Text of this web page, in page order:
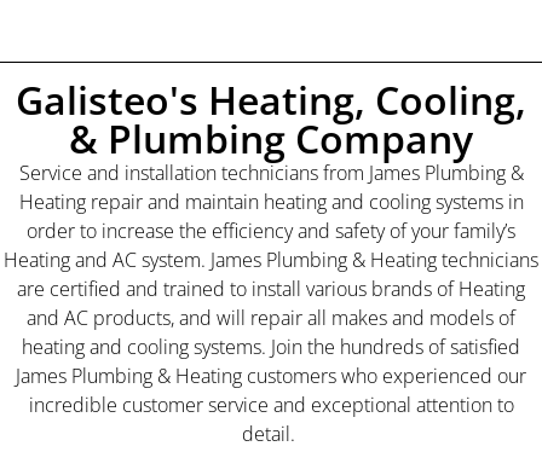
Galisteo's Heating, Cooling,
& Plumbing Company
Service and installation technicians from James Plumbing &
Heating repair and maintain heating and cooling systems in
order to increase the efficiency and safety of your family’s
Heating and AC system. James Plumbing & Heating technicians
are certified and trained to install various brands of Heating
and AC products, and will repair all makes and models of
heating and cooling systems. Join the hundreds of satisfied
James Plumbing & Heating customers who experienced our
incredible customer service and exceptional attention to
detail.